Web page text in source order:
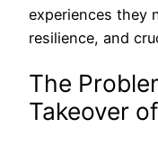
experiences they
resilience, and
The
Takeover